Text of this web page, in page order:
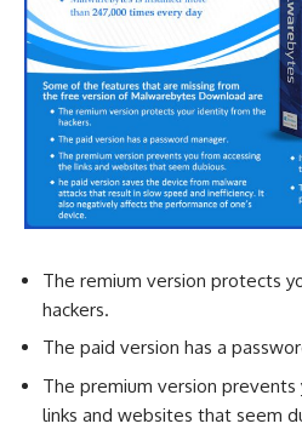
The remium version protects
hackers.
The paid version has a
The premium version prevents
links and websites that seem